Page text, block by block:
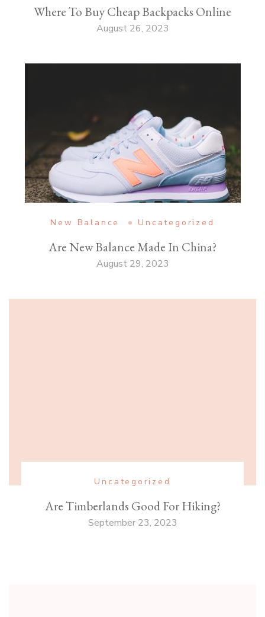
Where To Buy Cheap Backpacks Online
August 26, 2023
New Balance Uncategorized
Are New Balance Made In China?
August 29, 2023
Uncategorized
Are Timberlands Good For Hiking?
September 23, 2023